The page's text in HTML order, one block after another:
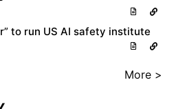
to run US AI safety institute
More >